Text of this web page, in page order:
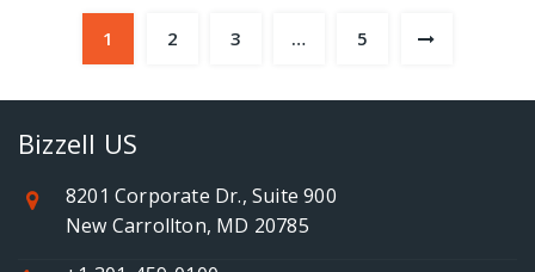
1 2 3 … 5
Bizzell US
8201 Corporate Dr., Suite 900
New Carrollton, MD 20785